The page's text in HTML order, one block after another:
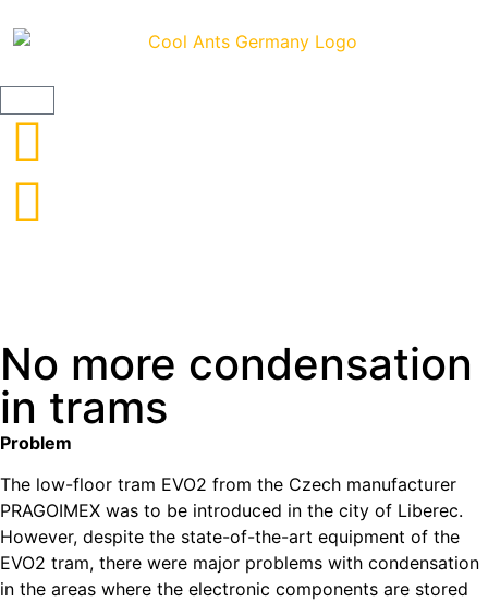
No more condensation
in trams
Problem
The low-floor tram EVO2 from the Czech manufacturer
PRAGOIMEX was to be introduced in the city of Liberec.
However, despite the state-of-the-art equipment of the
EVO2 tram, there were major problems with condensation
in the areas where the electronic components are stored